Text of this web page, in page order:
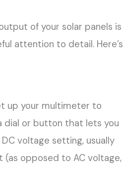
of your solar panels is
attention to detail. Here’s
up your multimeter to
dial or button that lets you
voltage setting, usually
(as opposed to AC voltage,